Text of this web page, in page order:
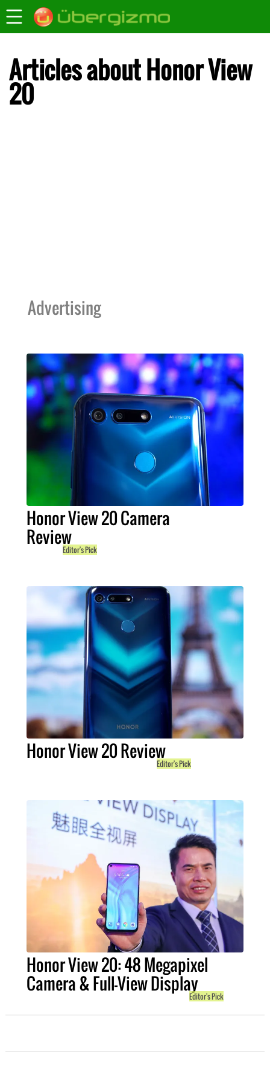
Articles about Honor View
20
Advertising
Honor View 20 Camera
Review
Editor's Pick
Honor View 20 Review
Editor's Pick
Honor View 20: 48 Megapixel
Camera & Full-View Display
Editor's Pick